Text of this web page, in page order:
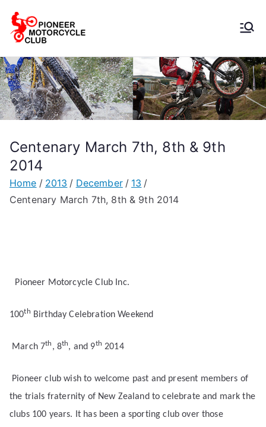
Motorcycle
Club
Centenary March 7th, 8th & 9th
2014
Home 2013 December
13
Centenary March 7th, 8th & 9th 2014
Pioneer Motorcycle Club Inc.
100th Birthday Celebration Weekend
March 7th , 8th, and 9th 2014
Pioneer club wish to welcome past and present members of
the trials fraternity of New Zealand to celebrate and mark the
clubs 100 years. It has been a sporting club over those